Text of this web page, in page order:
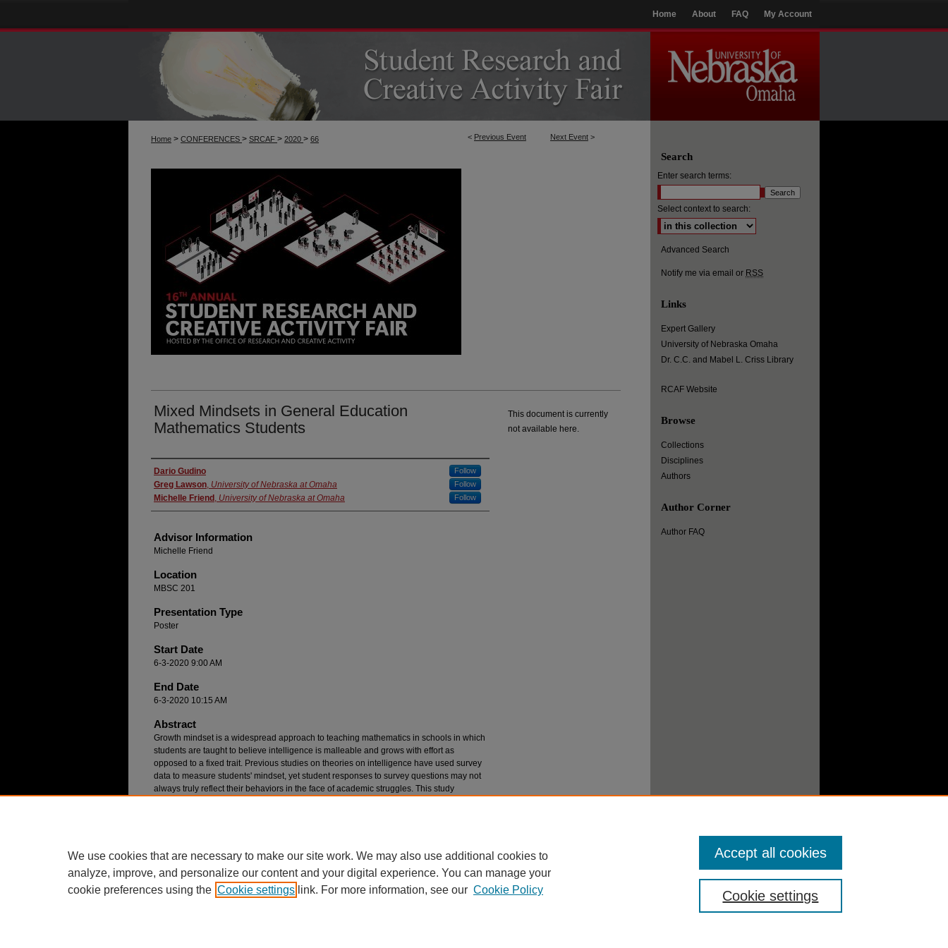
My Account
FAQ
About
Home
< Previous Event Next Event >
Home > CONFERENCES > SRCAF > 2020 > 66
Mixed Mindsets in General Education
Mathematics Students
Presenter Information
Dario Gudino Follow
Greg Lawson, University of Nebraska at Omaha Follow
Michelle Friend , University of Nebraska at Omaha Follow
Advisor Information
Michelle Friend
Location
MBSC 201
Presentation Type
Poster
Start Date
6-3-2020 9:00 AM
End Date
6-3-2020 10:15 AM
Abstract
Growth mindset is a widespread approach to teaching mathematics in schools in which
students are taught to believe intelligence is malleable and grows with effort as
opposed to a fixed trait. Previous studies on theories on intelligence have used survey
data to measure students' mindset, yet student responses to survey questions may not
always truly reflect their behaviors in the face of academic struggles. This study
This document is currently
not available here.
Search
Enter search terms:
Select context to search:
Advanced Search
Notify me via email or RSS
Links
Expert Gallery
University of Nebraska Omaha
Dr. C.C. and Mabel L. Criss Library
RCAF Website
Browse
Collections
Disciplines
Authors
Author Corner
Author FAQ
We use cookies that are necessary to make our site work. We may also use additional cookies to
analyze, improve, and personalize our content and your digital experience. You can manage your
cookie preferences using the Cookie settings link. For more information, see our Cookie Policy Cookie settings
Accept all cookies